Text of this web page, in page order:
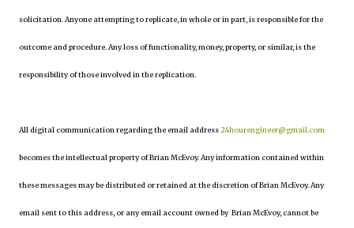
solicitation. Anyone attempting to replicate, in whole or in part, is responsible for the
outcome and procedure. Any loss of functionality, money, property, or similar, is the
responsibility of those involved in the replication.
All digital communication regarding the email address24hourengineer@gmail.com
becomes the intellectual property of Brian McEvoy. Any information contained within
these messages may be distributed or retained at the discretion of Brian McEvoy. Any
email sent to this address, or any email account owned by Brian McEvoy, cannot be